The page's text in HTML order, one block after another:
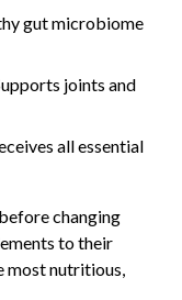
gut microbiome
joints and
all essential
changing
to their
most nutritious,